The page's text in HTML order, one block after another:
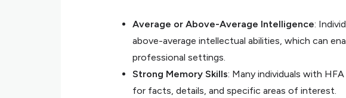
Average or Above-Average Intelligence:
above-average intellectual abilities, which can
professional settings.
Strong Memory Skills: Many individuals with
for facts, details, and specific areas of interest.